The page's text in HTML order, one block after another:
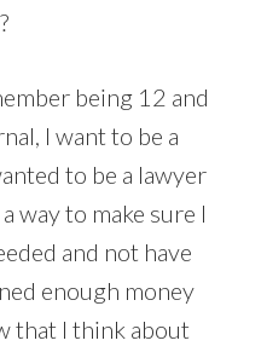
being 12 and
I want to be a
to be a lawyer
way to make sure I
and not have
enough money
that I think about